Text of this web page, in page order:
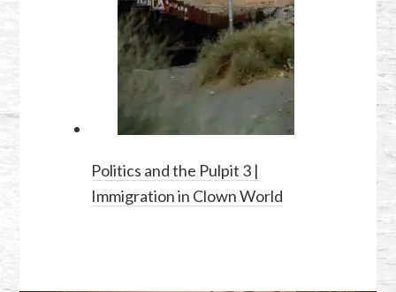
Politics and the Pulpit 3 |
Immigration in Clown World